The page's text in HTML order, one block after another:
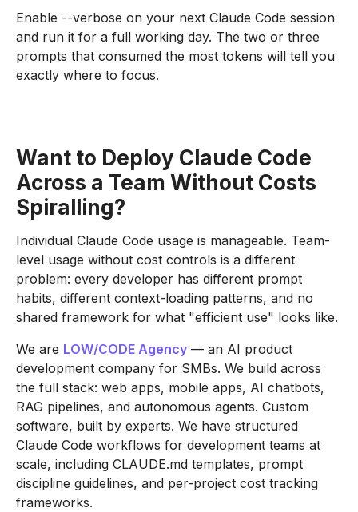
Enable --verbose on your next Claude Code session
and run it for a full working day. The two or three
prompts that consumed the most tokens will tell you
exactly where to focus.
Want to Deploy Claude Code
Across a Team Without Costs
Spiralling?
Individual Claude Code usage is manageable. Team-
level usage without cost controls is a different
problem: every developer has different prompt
habits, different context-loading patterns, and no
shared framework for what "efficient use" looks like.
We are LOW/CODE Agency — an AI product
development company for SMBs. We build across
the full stack: web apps, mobile apps, AI chatbots,
RAG pipelines, and autonomous agents. Custom
software, built by experts. We have structured
Claude Code workflows for development teams at
scale, including CLAUDE.md templates, prompt
discipline guidelines, and per-project cost tracking
frameworks.